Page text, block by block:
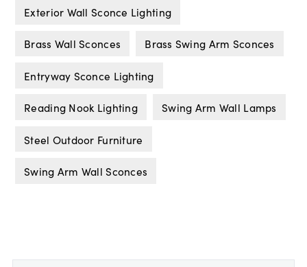
Exterior Wall Sconce Lighting
Brass Wall Sconces Brass Swing Arm Sconces
Entryway Sconce Lighting
Reading Nook Lighting Swing Arm Wall Lamps
Steel Outdoor Furniture
Swing Arm Wall Sconces